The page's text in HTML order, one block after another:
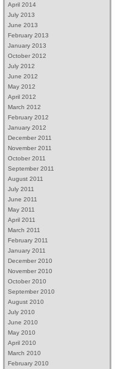
April 2014
July 2013
June 2013
February 2013
January 2013
October 2012
July 2012
June 2012
May 2012
April 2012
March 2012
February 2012
January 2012
December 2011
November 2011
October 2011
September 2011
August 2011
July 2011
June 2011
May 2011
April 2011
March 2011
February 2011
January 2011
December 2010
November 2010
October 2010
September 2010
August 2010
July 2010
June 2010
May 2010
April 2010
March 2010
February 2010